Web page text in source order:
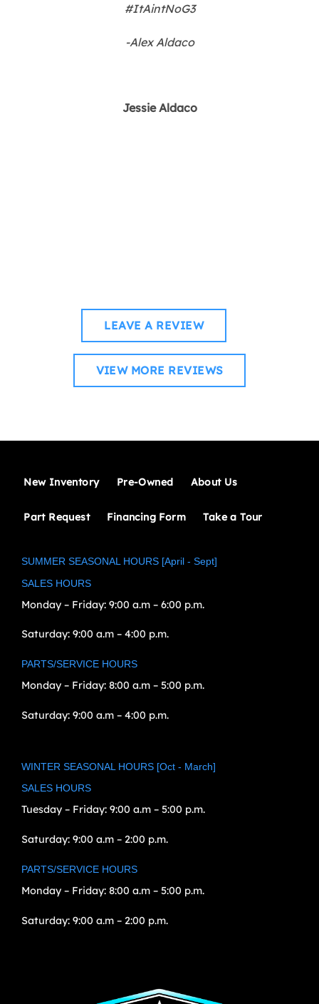
#ItAintNoG3
-Alex Aldaco
Jessie Aldaco
LEAVE A REVIEW
VIEW MORE REVIEWS
New Inventory Pre-Owned About Us
Part Request Financing Form Take a Tour
SUMMER SEASONAL HOURS [April - Sept]
SALES HOURS
Monday – Friday: 9:00 a.m – 6:00 p.m.
Saturday: 9:00 a.m – 4:00 p.m.
PARTS/SERVICE HOURS
Monday – Friday: 8:00 a.m – 5:00 p.m.
Saturday: 9:00 a.m – 4:00 p.m.
WINTER SEASONAL HOURS [Oct - March]
SALES HOURS
Tuesday – Friday: 9:00 a.m – 5:00 p.m.
Saturday: 9:00 a.m – 2:00 p.m.
PARTS/SERVICE HOURS
Monday – Friday: 8:00 a.m – 5:00 p.m.
Saturday: 9:00 a.m – 2:00 p.m.